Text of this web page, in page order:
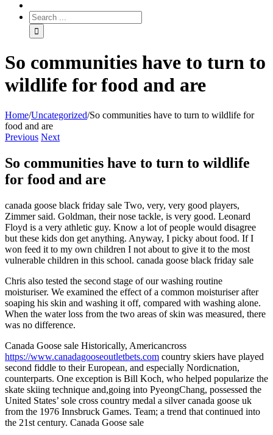
So communities have to turn to
wildlife for food and are
Home/Uncategorized/So communities have to turn to wildlife for
food and are
Previous Next
So communities have to turn to wildlife
for food and are
canada goose black friday sale Two, very, very good players,
Zimmer said. Goldman, their nose tackle, is very good. Leonard
Floyd is a very athletic guy. Know a lot of people would disagree
but these kids don get anything. Anyway, I picky about food. If I
won feed it to my own children I not about to give it to the most
vulnerable children in this school. canada goose black friday sale
Chris also tested the second stage of our washing routine
moisturiser. We examined the effect of a common moisturiser after
soaping his skin and washing it off, compared with washing alone.
When the water loss from the two areas of skin was measured, there
was no difference.
Canada Goose sale Historically, Americancross
https://www.canadagooseoutletbets.com country skiers have played
second fiddle to their European, and especially Nordicnation,
counterparts. One exception is Bill Koch, who helped popularize the
skate skiing technique and,going into PyeongChang, possessed the
United States’ sole cross country medal a silver canada goose uk
from the 1976 Innsbruck Games. Team; a trend that continued into
the 21st century. Canada Goose sale